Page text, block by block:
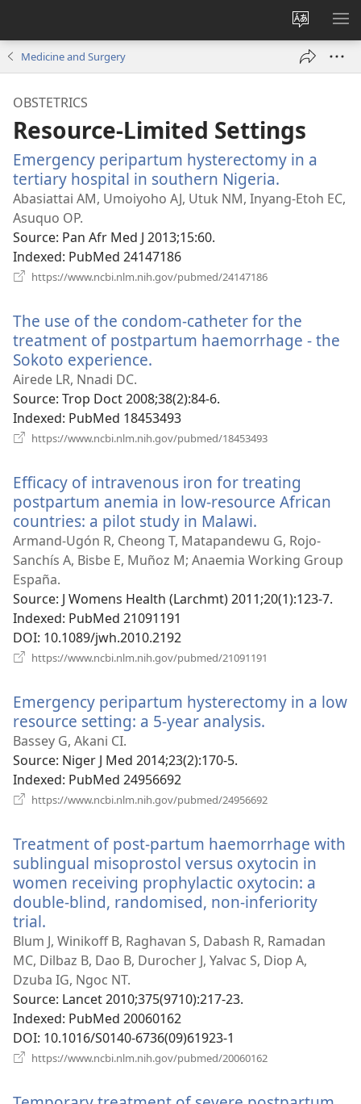
Change
site
language
Medicine and Surgery
OBSTETRICS
Resource-Limited Settings
Emergency peripartum hysterectomy in a
tertiary hospital in southern Nigeria.
new
Abasiattai AM, Umoiyoho AJ, Utuk NM, Inyang-Etoh EC,
Asuquo OP.
Source‎: Pan Afr Med J 2013;15:60.
Indexed‎: PubMed 24147186
https://www.ncbi.nlm.nih.gov/pubmed/24147186
The use of the condom-catheter for the
treatment of postpartum haemorrhage - the
Sokoto experience.
window)
Airede LR, Nnadi DC.
Source‎: Trop Doct 2008;38(2):84-6.
Indexed‎: PubMed 18453493
https://www.ncbi.nlm.nih.gov/pubmed/18453493
Efficacy of intravenous iron for treating
postpartum anemia in low-resource African
countries: a pilot study in Malawi.
new
window)
Armand-Ugón R, Cheong T, Matapandewu G, Rojo-
Sanchís A, Bisbe E, Muñoz M; Anaemia Working Group
España.
Source‎: J Womens Health (Larchmt) 2011;20(1):123-7.
Indexed‎: PubMed 21091191
DOI‎: 10.1089/jwh.2010.2192
https://www.ncbi.nlm.nih.gov/pubmed/21091191
Emergency peripartum hysterectomy in a low
resource setting: a 5-year analysis.
Bassey G, Akani CI.
Source‎: Niger J Med 2014;23(2):170-5.
Indexed‎: PubMed 24956692
https://www.ncbi.nlm.nih.gov/pubmed/24956692
Treatment of post-partum haemorrhage with
sublingual misoprostol versus oxytocin in
women receiving prophylactic oxytocin: a
double-blind, randomised, non-inferiority
trial.
new
window)
Blum J, Winikoff B, Raghavan S, Dabash R, Ramadan
MC, Dilbaz B, Dao B, Durocher J, Yalvac S, Diop A,
Dzuba IG, Ngoc NT.
Source‎: Lancet 2010;375(9710):217-23.
Indexed‎: PubMed 20060162
DOI‎: 10.1016/S0140-6736(09)61923-1
https://www.ncbi.nlm.nih.gov/pubmed/20060162